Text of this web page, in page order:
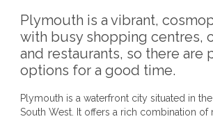
Plymouth is a vibrant,
with busy shopping centres,
and restaurants, so there are
options for a good time.
Plymouth is a waterfront city situated in
South West. It offers a rich combination of